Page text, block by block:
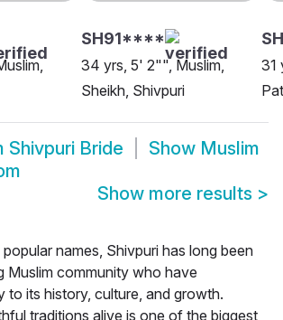
SH91****
34 yrs, 5' 2"", Muslim,
Sheikh, Shivpuri
31
Shivpuri Bride Show Muslim
Show more results >
names, Shivpuri has long been
Muslim community who have
to its history, culture, and growth.
traditions alive is one of the biggest